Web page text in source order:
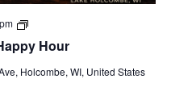
Hour
E
s
b
Holcombe, WI, United States